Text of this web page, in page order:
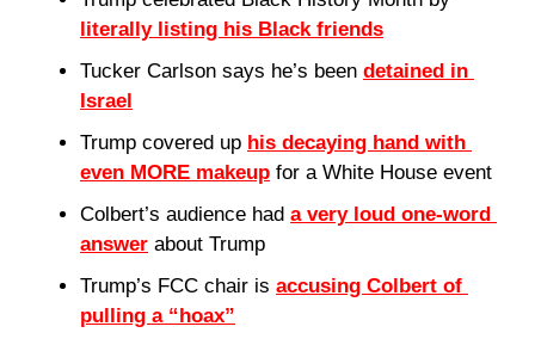
literally listing his Black friends
Tucker Carlson says he’s been detained in
Israel
Trump covered up his decaying hand with
even MORE makeup for a White House event
Colbert’s audience had a very loud one-word
answer about Trump
Trump’s FCC chair is accusing Colbert of
pulling a “hoax”